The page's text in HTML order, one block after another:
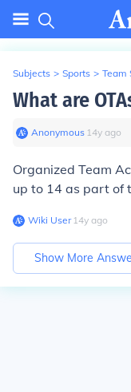
Subjects > Sports > Team
What are
Anonymous∙ 14y ago
Organized Team
up to 14 as part of
Wiki User∙14y ago
Show More